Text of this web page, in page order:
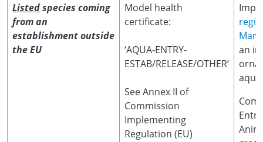
Listedspecies coming
from an
establishment outside
the EU
Model health
certificate:
‘AQUA-ENTRY-
ESTAB/RELEASE/OTHER’
See Annex II of
Commission
Implementing
Regulation (EU)
an